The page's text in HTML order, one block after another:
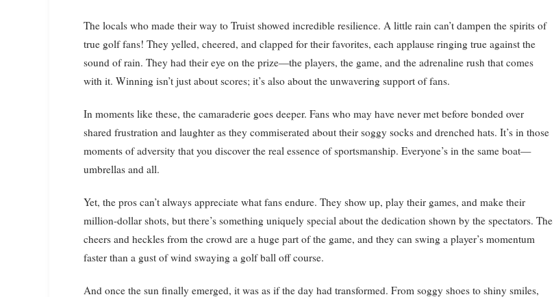
The locals who made their way to Truist showed incredible resilience. A little rain can’t dampen the spirits of
true golf fans! They yelled, cheered, and clapped for their favorites, each applause ringing true against the
sound of rain. They had their eye on the prize—the players, the game, and the adrenaline rush that comes
with it. Winning isn’t just about scores; it’s also about the unwavering support of fans.
In moments like these, the camaraderie goes deeper. Fans who may have never met before bonded over
shared frustration and laughter as they commiserated about their soggy socks and drenched hats. It’s in those
moments of adversity that you discover the real essence of sportsmanship. Everyone’s in the same boat—
umbrellas and all.
Yet, the pros can’t always appreciate what fans endure. They show up, play their games, and make their
million-dollar shots, but there’s something uniquely special about the dedication shown by the spectators. The
cheers and heckles from the crowd are a huge part of the game, and they can swing a player’s momentum
faster than a gust of wind swaying a golf ball off course.
And once the sun finally emerged, it was as if the day had transformed. From soggy shoes to shiny smiles,